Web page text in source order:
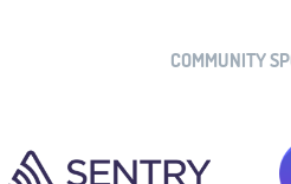
COMMUNITY